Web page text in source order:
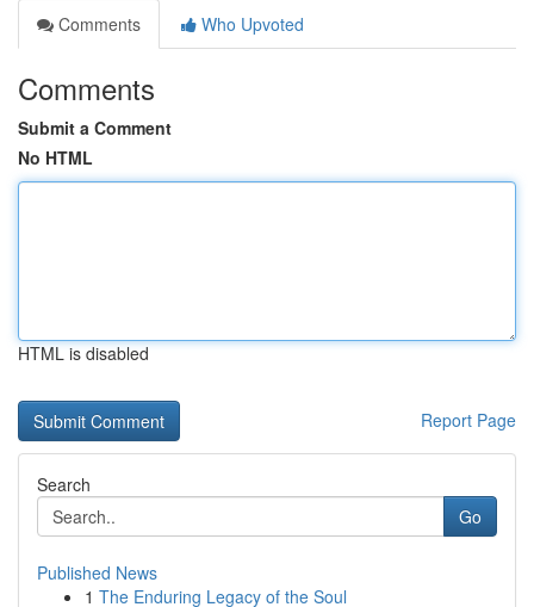
Comments
Who Upvoted
Comments
Submit a Comment
No HTML
HTML is disabled
Report Page
Search
Go
Published News
1 The Enduring Legacy of the Soul